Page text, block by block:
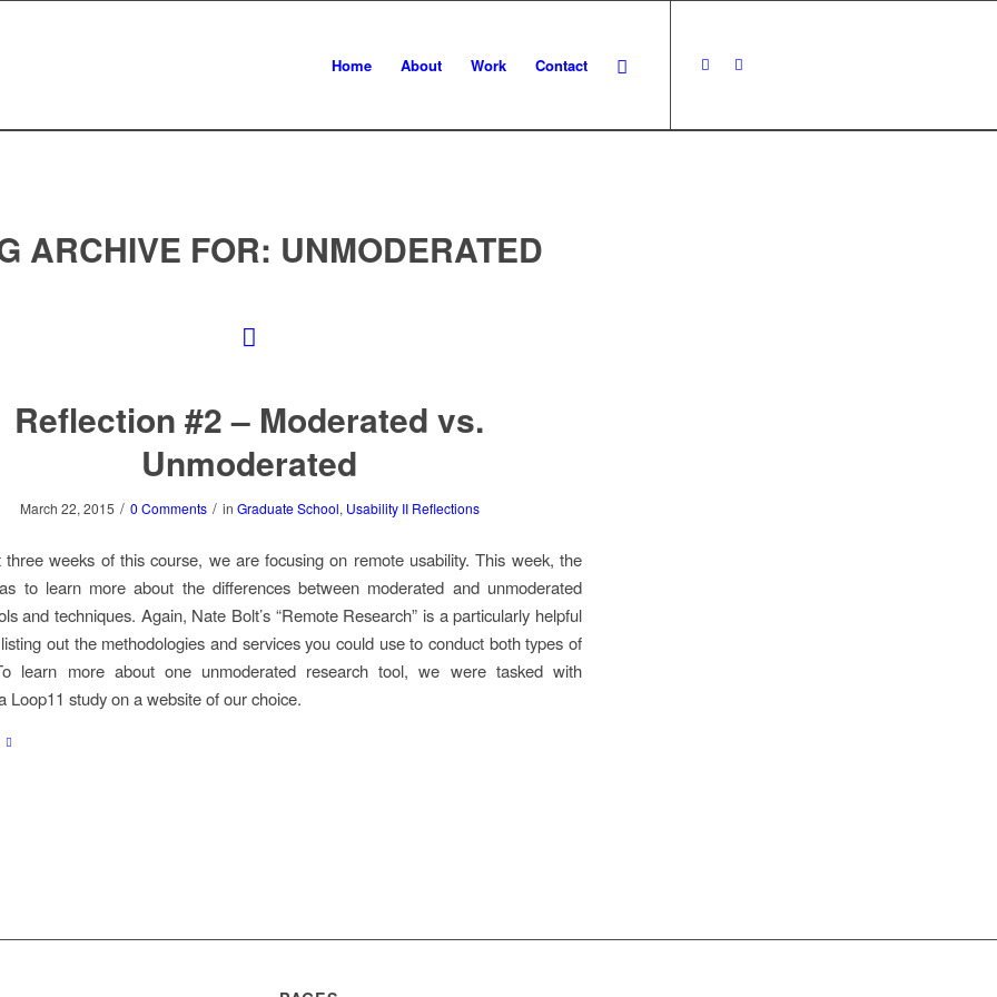
Home About Work Contact
ARCHIVE FOR: UNMODERATED
Reflection #2 – Moderated vs.
Unmoderated
March 22, 2015 / 0 Comments / in Graduate School, Usability II Reflections
weeks of this course, we are focusing on remote usability. This week, the
to learn more about the differences between moderated and unmoderated
and techniques. Again, Nate Bolt’s “Remote Research” is a particularly helpful
out the methodologies and services you could use to conduct both types of
learn more about one unmoderated research tool, we were tasked with
Loop11 study on a website of our choice.